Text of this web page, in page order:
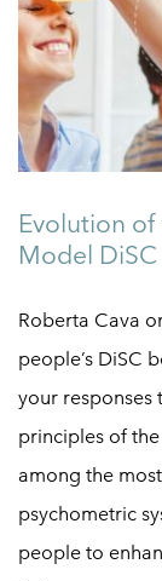
Evolution
Model DiSC
Roberta Cava
people’s DiSC
your responses
principles of
among the
psychometric
people to